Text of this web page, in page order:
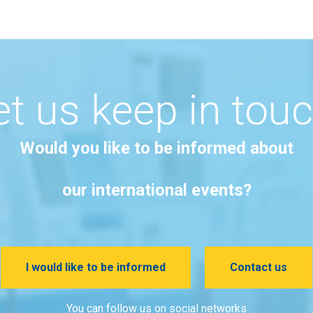
us keep in
Would you like to be informed about
our international events?
I would like to be informed Contact us
You can follow us on social networks